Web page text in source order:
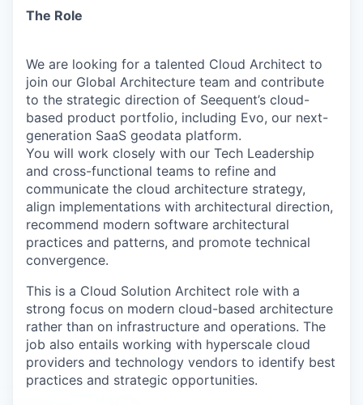
The Role
We are looking for a talented Cloud Architect to
join our Global Architecture team and contribute
to the strategic direction of Seequent’s cloud-
based product portfolio, including Evo, our next-
generation SaaS geodata platform.
You will work closely with our Tech Leadership
and cross-functional teams to refine and
communicate the cloud architecture strategy,
align implementations with architectural direction,
recommend modern software architectural
practices and patterns, and promote technical
convergence.
This is a Cloud Solution Architect role with a
strong focus on modern cloud-based architecture
rather than on infrastructure and operations. The
job also entails working with hyperscale cloud
providers and technology vendors to identify best
practices and strategic opportunities.